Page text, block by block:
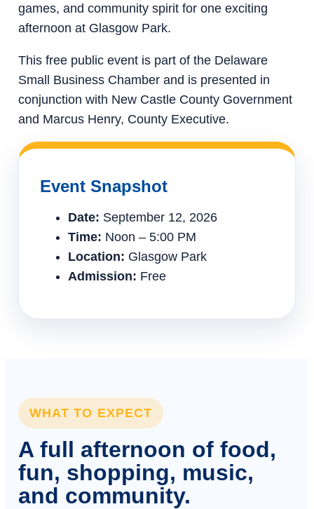
games, and community spirit for one exciting
afternoon at Glasgow Park.
This free public event is part of the Delaware
Small Business Chamber and is presented in
conjunction with New Castle County Government
and Marcus Henry, County Executive.
Event Snapshot
Date: September 12, 2026
Time: Noon – 5:00 PM
Location: Glasgow Park
Admission: Free
WHAT TO EXPECT
A full afternoon of food,
fun, shopping, music,
and community.